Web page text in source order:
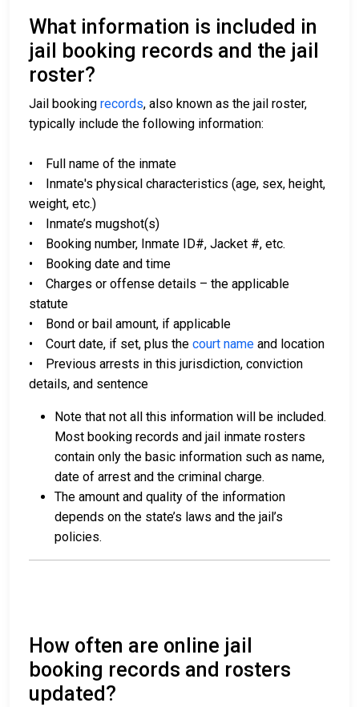
What information is included in
jail booking records and the jail
roster?
Jail booking records, also known as the jail roster,
typically include the following information:
• Full name of the inmate
• Inmate's physical characteristics (age, sex, height,
weight, etc.)
• Inmate’s mugshot(s)
• Booking number, Inmate ID#, Jacket #, etc.
• Booking date and time
• Charges or offense details – the applicable
statute
• Bond or bail amount, if applicable
• Court date, if set, plus the court name and location
• Previous arrests in this jurisdiction, conviction
details, and sentence
Note that not all this information will be included.
Most booking records and jail inmate rosters
contain only the basic information such as name,
date of arrest and the criminal charge.
The amount and quality of the information
depends on the state’s laws and the jail’s
policies.
How often are online jail
booking records and rosters
updated?